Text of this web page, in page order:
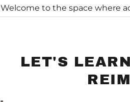
Welcome to the space where
LET'S